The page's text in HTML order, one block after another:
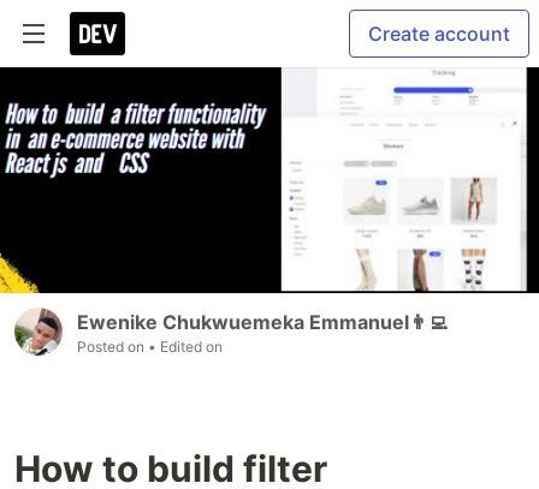
Create account
Ewenike Chukwuemeka Emmanuel👨‍💻
Posted on • Edited on
How to build filter